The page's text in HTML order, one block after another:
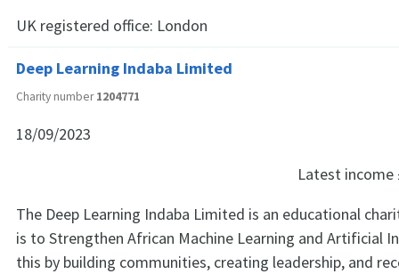
UK registered office: London
Deep Learning Indaba Limited
Charity number1204771
18/09/2023
Latest income
The Deep Learning Indaba Limited is an educational
is to Strengthen African Machine Learning and Artificial
this by building communities, creating leadership, and